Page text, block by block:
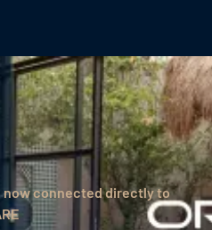
now connected directly to